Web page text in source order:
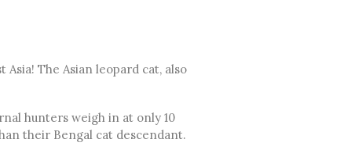
The Asian leopard cat, also
hunters weigh in at only 10
their Bengal cat descendant.